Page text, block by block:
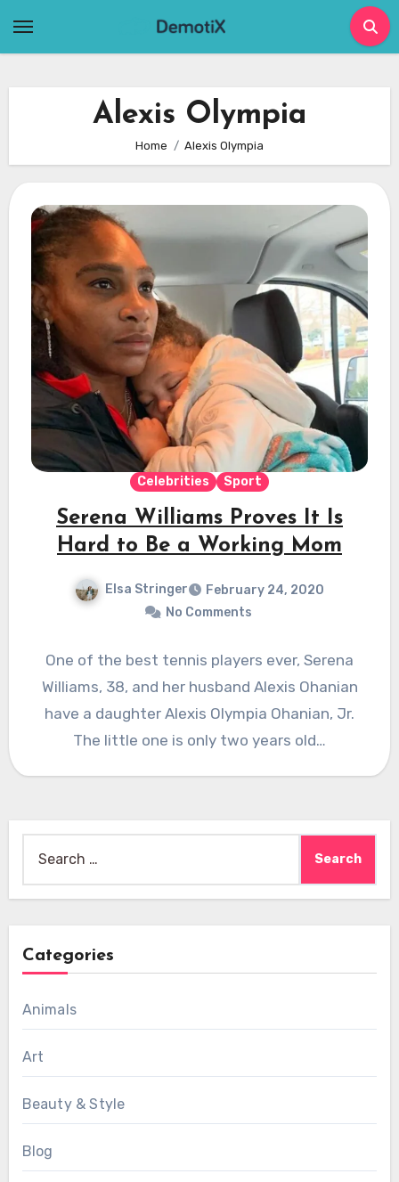
Alexis Olympia
Home Alexis Olympia
Celebrities Sport
Serena Williams Proves It Is
Hard to Be a Working Mom
Elsa Stringer
February 24, 2020
No Comments
One of the best tennis players ever, Serena
Williams, 38, and her husband Alexis Ohanian
have a daughter Alexis Olympia Ohanian, Jr.
The little one is only two years old…
for:
Categories
Animals
Art
Beauty & Style
Blog